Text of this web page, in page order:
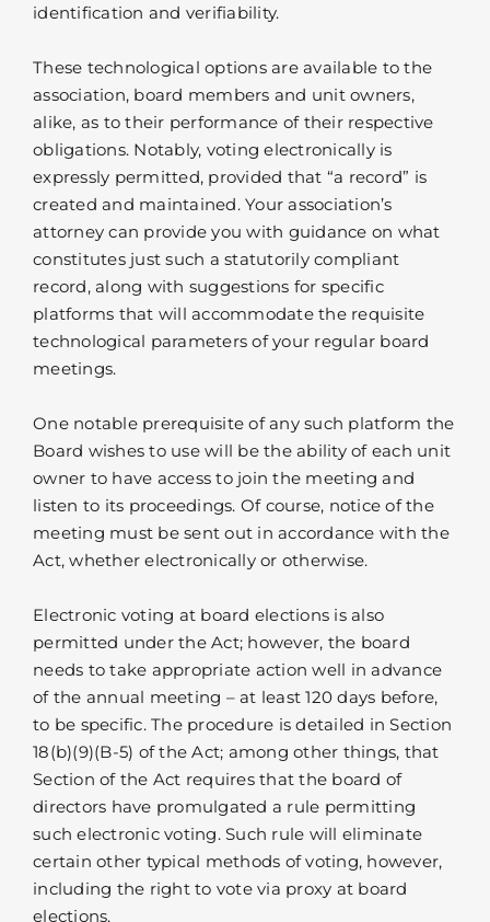
identification and verifiability.
These technological options are available to the
association, board members and unit owners,
alike, as to their performance of their respective
obligations. Notably, voting electronically is
expressly permitted, provided that “a record” is
created and maintained. Your association’s
attorney can provide you with guidance on what
constitutes just such a statutorily compliant
record, along with suggestions for specific
platforms that will accommodate the requisite
technological parameters of your regular board
meetings.
One notable prerequisite of any such platform the
Board wishes to use will be the ability of each unit
owner to have access to join the meeting and
listen to its proceedings. Of course, notice of the
meeting must be sent out in accordance with the
Act, whether electronically or otherwise.
Electronic voting at board elections is also
permitted under the Act; however, the board
needs to take appropriate action well in advance
of the annual meeting – at least 120 days before,
to be specific. The procedure is detailed in Section
18(b)(9)(B-5) of the Act; among other things, that
Section of the Act requires that the board of
directors have promulgated a rule permitting
such electronic voting. Such rule will eliminate
certain other typical methods of voting, however,
including the right to vote via proxy at board
elections.